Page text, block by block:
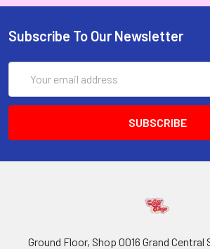
Subscribe To Our Newsletter
Address
Ground Floor, Shop 0016 Grand